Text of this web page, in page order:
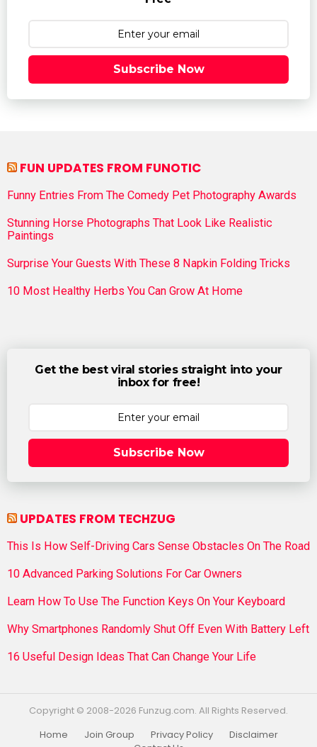
Subscribe Now
FUN UPDATES FROM FUNOTIC
Funny Entries From The Comedy Pet Photography Awards
Stunning Horse Photographs That Look Like Realistic
Paintings
Surprise Your Guests With These 8 Napkin Folding Tricks
10 Most Healthy Herbs You Can Grow At Home
Get the best viral stories straight into your
inbox for free!
Subscribe Now
UPDATES FROM TECHZUG
This Is How Self-Driving Cars Sense Obstacles On The Road
10 Advanced Parking Solutions For Car Owners
Learn How To Use The Function Keys On Your Keyboard
Why Smartphones Randomly Shut Off Even With Battery Left
16 Useful Design Ideas That Can Change Your Life
Copyright © 2008-2026 Funzug.com. All Rights Reserved.
Home
Join Group Privacy Policy
Disclaimer